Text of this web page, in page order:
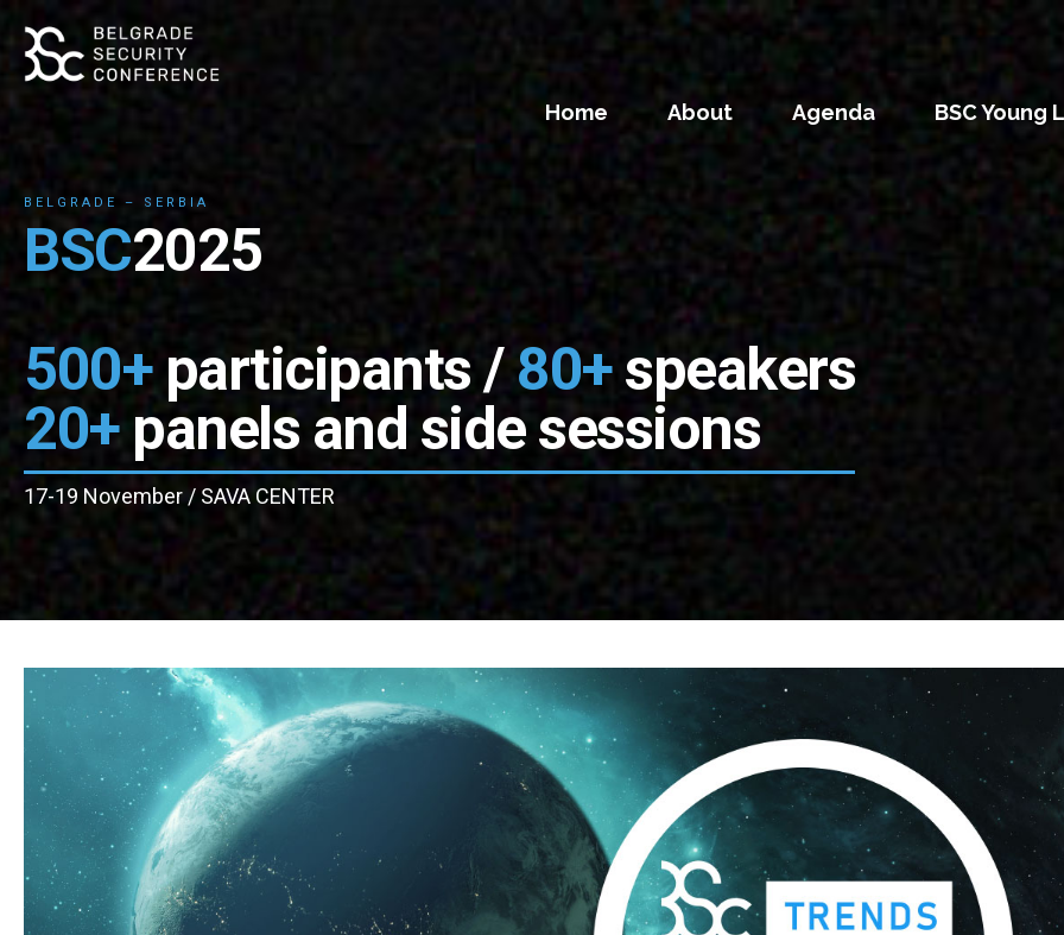
Home About Agenda BSC Young
BELGRADE – SERBIA
BSC2025
500+participants / 80+speakers
20+panels and side sessions
17-19 November / SAVA CENTER